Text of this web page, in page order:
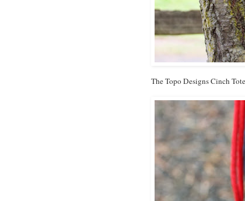
The Topo Designs Cinch